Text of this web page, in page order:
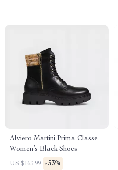
Alviero Martini Prima Classe
Women’s Black Shoes
US $163.99 -53%